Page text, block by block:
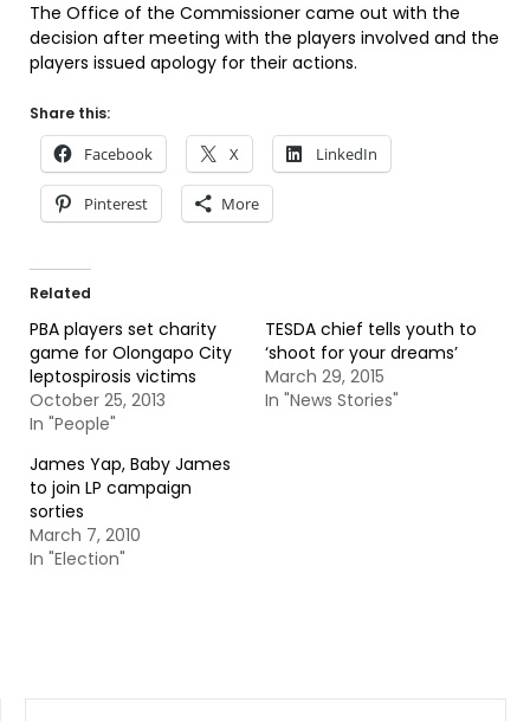
The Office of the Commissioner came out with the
decision after meeting with the players involved and the
players issued apology for their actions.
Share this:
Facebook X LinkedIn
Pinterest More
Related
PBA players set charity
game for Olongapo City
leptospirosis victims
October 25, 2013
In "People"
TESDA chief tells youth to
‘shoot for your dreams’
March 29, 2015
In "News Stories"
James Yap, Baby James
to join LP campaign
sorties
March 7, 2010
In "Election"